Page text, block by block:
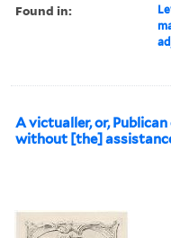
Found in:
A victualler, or,
without [the]